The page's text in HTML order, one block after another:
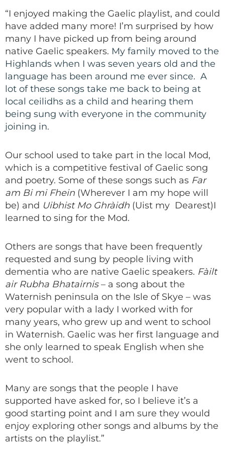
“I enjoyed making the Gaelic playlist, and could
have added many more! I’m surprised by how
many I have picked up from being around
native Gaelic speakers. My family moved to the
Highlands when I was seven years old and the
language has been around me ever since. A
lot of these songs take me back to being at
local ceilidhs as a child and hearing them
being sung with everyone in the community
joining in.
Our school used to take part in the local Mod,
which is a competitive festival of Gaelic song
and poetry. Some of these songs such as Far
am Bi mi Fhein (Wherever I am my hope will
be) and Uibhist Mo Ghràidh (Uist my Dearest)I
learned to sing for the Mod.
Others are songs that have been frequently
requested and sung by people living with
dementia who are native Gaelic speakers. Fàilt
air Rubha Bhatairnis– a song about the
Waternish peninsula on the Isle of Skye – was
very popular with a lady I worked with for
many years, who grew up and went to school
in Waternish. Gaelic was her first language and
she only learned to speak English when she
went to school.
Many are songs that the people I have
supported have asked for, so I believe it’s a
good starting point and I am sure they would
enjoy exploring other songs and albums by the
artists on the playlist.”